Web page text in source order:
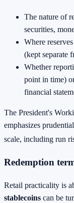
The nature of
securities,
Where
(kept separate
Whether
point in time)
financial
The President's
emphasizes
scale, including run
Redemption
Retail practicality is
stablecoins can be